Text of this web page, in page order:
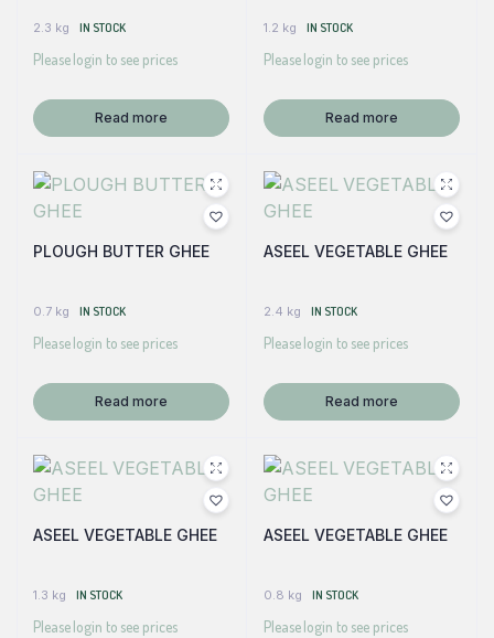
2.3 kg IN STOCK
Please login to see prices
Read more
1.2 kg IN STOCK
Please login to see prices
Read more
PLOUGH BUTTER GHEE
0.7 kg IN STOCK
Please login to see prices
Read more
ASEEL VEGETABLE GHEE
2.4 kg IN STOCK
Please login to see prices
Read more
ASEEL VEGETABLE GHEE
1.3 kg IN STOCK
Please login to see prices
ASEEL VEGETABLE GHEE
0.8 kg IN STOCK
Please login to see prices